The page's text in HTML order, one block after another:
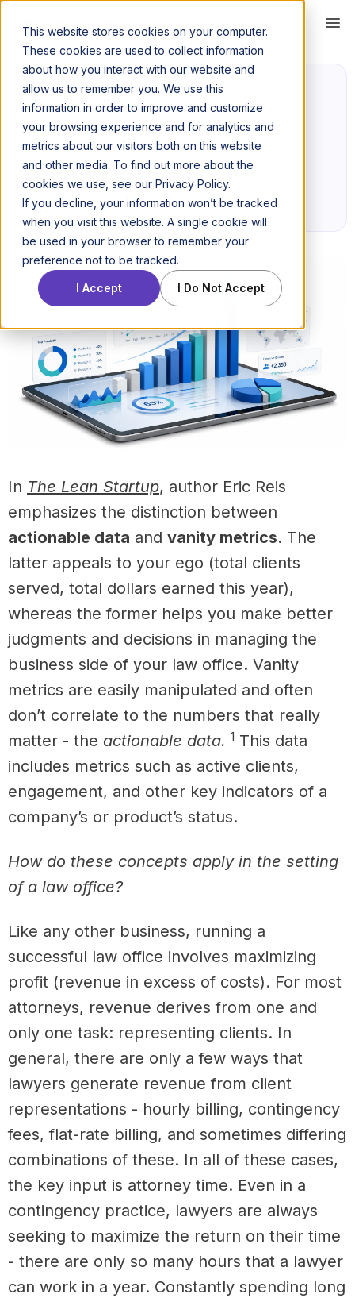
This website stores cookies on your computer.
These cookies are used to collect information
about how you interact with our website and
allow us to remember you. We use this
information in order to improve and customize
your browsing experience and for analytics and
metrics about our visitors both on this website
and other media. To find out more about the
cookies we use, see our Privacy Policy.
If you decline, your information won’t be tracked
when you visit this website. A single cookie will
be used in your browser to remember your
preference not to be tracked.
I Accept I Do Not Accept
How to manage a law firm
using actionable data
April 5, 2016
Posted by Jeff Kerr
In The Lean Startup, author Eric Reis
emphasizes the distinction between
actionable data and vanity metrics. The
latter appeals to your ego (total clients
served, total dollars earned this year),
whereas the former helps you make better
judgments and decisions in managing the
business side of your law office. Vanity
metrics are easily manipulated and often
don’t correlate to the numbers that really
matter - the actionable data. 1 This data
includes metrics such as active clients,
engagement, and other key indicators of a
company’s or product’s status.
How do these concepts apply in the setting
of a law office?
Like any other business, running a
successful law office involves maximizing
profit (revenue in excess of costs). For most
attorneys, revenue derives from one and
only one task: representing clients. In
general, there are only a few ways that
lawyers generate revenue from client
representations - hourly billing, contingency
fees, flat-rate billing, and sometimes differing
combinations of these. In all of these cases,
the key input is attorney time. Even in a
contingency practice, lawyers are always
seeking to maximize the return on their time
- there are only so many hours that a lawyer
can work in a year. Constantly spending long